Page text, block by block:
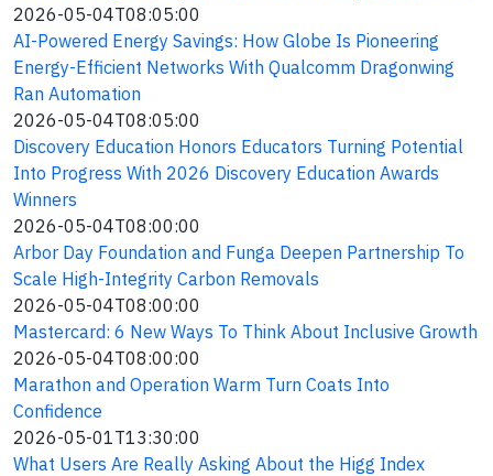
2026-05-04T08:05:00
AI-Powered Energy Savings: How Globe Is Pioneering
Energy-Efficient Networks With Qualcomm Dragonwing
Ran Automation
2026-05-04T08:05:00
Discovery Education Honors Educators Turning Potential
Into Progress With 2026 Discovery Education Awards
Winners
2026-05-04T08:00:00
Arbor Day Foundation and Funga Deepen Partnership To
Scale High-Integrity Carbon Removals
2026-05-04T08:00:00
Mastercard: 6 New Ways To Think About Inclusive Growth
2026-05-04T08:00:00
Marathon and Operation Warm Turn Coats Into
Confidence
2026-05-01T13:30:00
What Users Are Really Asking About the Higg Index